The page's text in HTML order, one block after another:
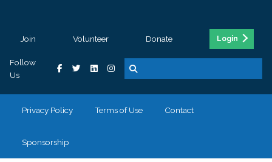
Join Volunteer Donate Login
Follow
Us
Privacy Policy Terms of Use Contact
Sponsorship